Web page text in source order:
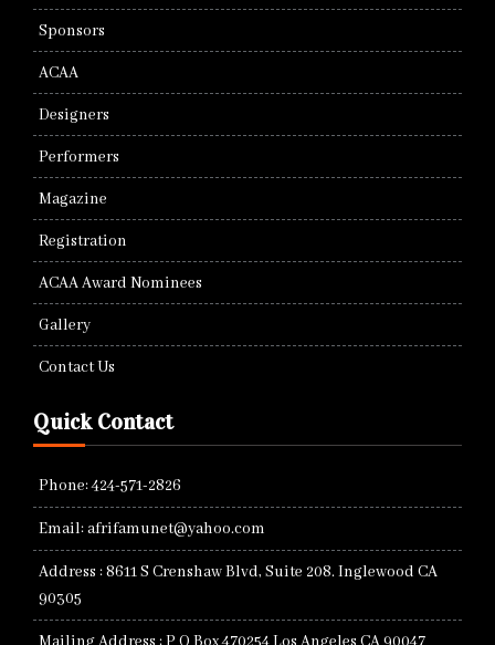
Sponsors
ACAA
Designers
Performers
Magazine
Registration
ACAA Award Nominees
Gallery
Contact Us
Quick Contact
Phone: 424-571-2826
Email: afrifamunet@yahoo.com
Address : 8611 S Crenshaw Blvd, Suite 208. Inglewood CA
90305